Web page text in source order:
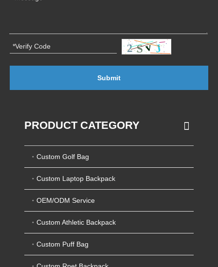
Submit
PRODUCT CATEGORY
Custom Golf Bag
Custom Laptop Backpack
OEM/ODM Service
Custom Athletic Backpack
Custom Puff Bag